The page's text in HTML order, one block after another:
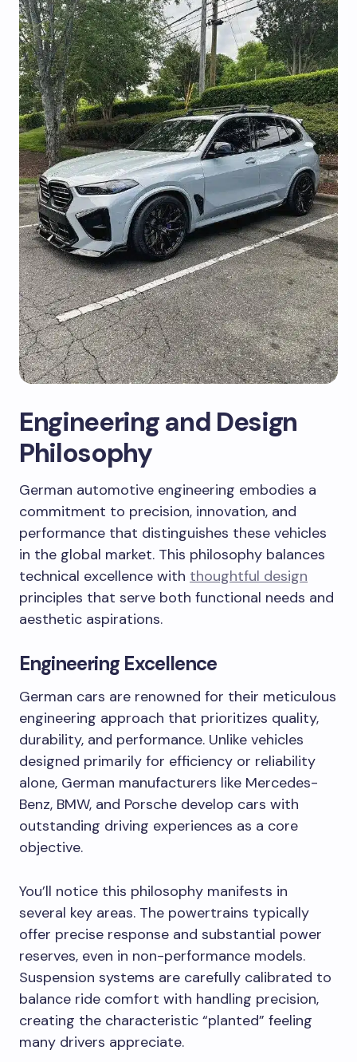
Engineering and Design
Philosophy
German automotive engineering embodies a
commitment to precision, innovation, and
performance that distinguishes these vehicles
in the global market. This philosophy balances
technical excellence with thoughtful design
principles that serve both functional needs and
aesthetic aspirations.
Engineering Excellence
German cars are renowned for their meticulous
engineering approach that prioritizes quality,
durability, and performance. Unlike vehicles
designed primarily for efficiency or reliability
alone, German manufacturers like Mercedes-
Benz, BMW, and Porsche develop cars with
outstanding driving experiences as a core
objective.
You’ll notice this philosophy manifests in
several key areas. The powertrains typically
offer precise response and substantial power
reserves, even in non-performance models.
Suspension systems are carefully calibrated to
balance ride comfort with handling precision,
creating the characteristic “planted” feeling
many drivers appreciate.